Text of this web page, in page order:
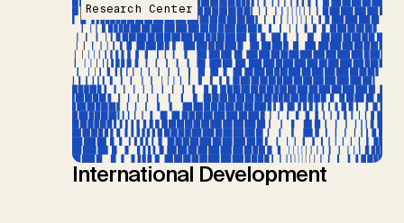
Research Center
International Development